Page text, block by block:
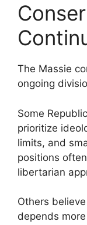
The Massie
ongoing
Some
prioritize
limits, and
positions
libertarian
Others
depends